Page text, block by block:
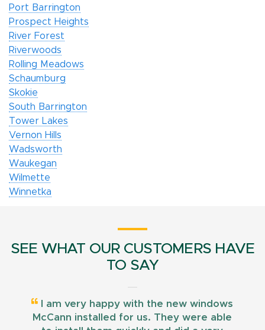
Port Barrington
Prospect Heights
River Forest
Riverwoods
Rolling Meadows
Schaumburg
Skokie
South Barrington
Tower Lakes
Vernon Hills
Wadsworth
Waukegan
Wilmette
Winnetka
SEE WHAT OUR CUSTOMERS HAVE
TO SAY
I am very happy with the new windows
McCann installed for us. They were able